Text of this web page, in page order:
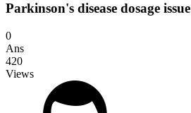
Parkinson's disease dosage issue
0
Ans
420
Views